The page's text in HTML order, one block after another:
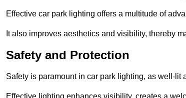
Effective car park lighting offers a multitude of
It also improves aesthetics and visibility, thereby
Safety and Protection
Safety is paramount in car park lighting, as well-